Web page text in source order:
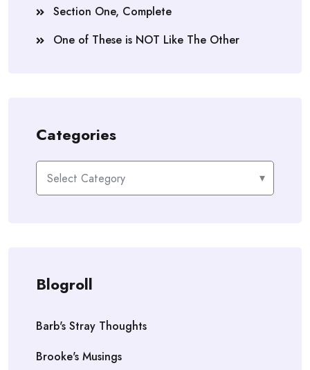
Section One, Complete
One of These is NOT Like The Other
Categories
Categories
Blogroll
Barb's Stray Thoughts
Brooke's Musings